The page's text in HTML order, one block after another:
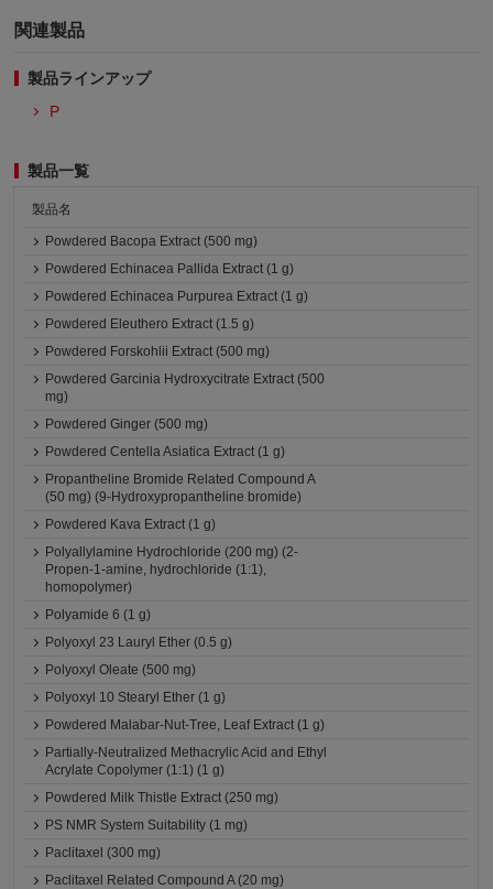
関連製品
製品ラインアップ
P
製品一覧
製品名
Powdered Bacopa Extract (500 mg)
Powdered Echinacea Pallida Extract (1 g)
Powdered Echinacea Purpurea Extract (1 g)
Powdered Eleuthero Extract (1.5 g)
Powdered Forskohlii Extract (500 mg)
Powdered Garcinia Hydroxycitrate Extract (500
mg)
Powdered Ginger (500 mg)
Powdered Centella Asiatica Extract (1 g)
Propantheline Bromide Related Compound A
(50 mg) (9-Hydroxypropantheline bromide)
Powdered Kava Extract (1 g)
Polyallylamine Hydrochloride (200 mg) (2-
Propen-1-amine, hydrochloride (1:1),
homopolymer)
Polyamide 6 (1 g)
Polyoxyl 23 Lauryl Ether (0.5 g)
Polyoxyl Oleate (500 mg)
Polyoxyl 10 Stearyl Ether (1 g)
Powdered Malabar-Nut-Tree, Leaf Extract (1 g)
Partially-Neutralized Methacrylic Acid and Ethyl
Acrylate Copolymer (1:1) (1 g)
Powdered Milk Thistle Extract (250 mg)
PS NMR System Suitability (1 mg)
Paclitaxel (300 mg)
Paclitaxel Related Compound A (20 mg)